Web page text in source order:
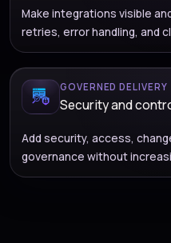
Make integrations visible
retries, error handling, and
GOVERNED DELIVERY
Security and
Add security, access,
governance without